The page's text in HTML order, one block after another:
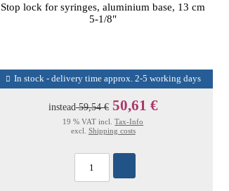
Stop lock for syringes, aluminium base, 13 cm
5-1/8"
In stock - delivery time approx. 2-5 working days
instead59,54 € 50,61 €
19 % VAT incl.Tax-Info
excl. Shipping costs